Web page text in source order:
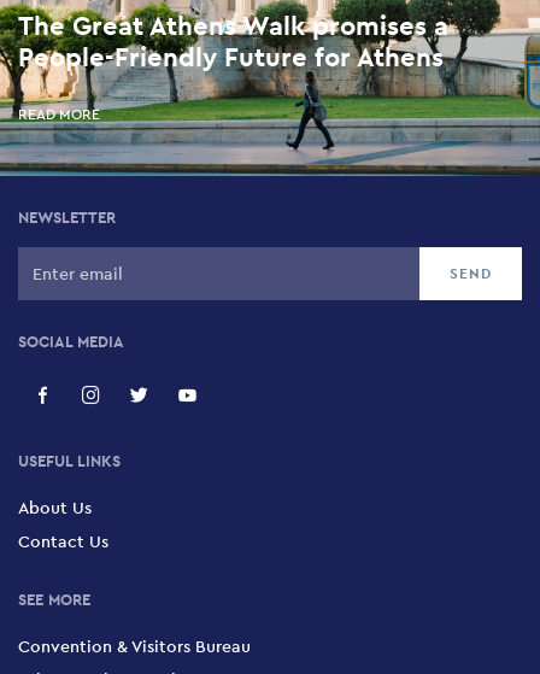
The Great Athens Walk promises a
People-Friendly Future for Athens
READ MORE
NEWSLETTER
SOCIAL MEDIA
USEFUL LINKS
About Us
Contact Us
SEE MORE
Convention & Visitors Bureau